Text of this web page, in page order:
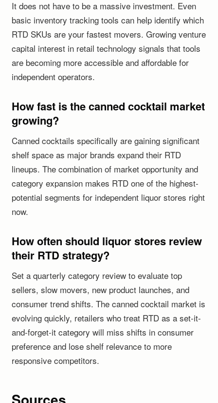
It does not have to be a massive investment. Even
basic inventory tracking tools can help identify which
RTD SKUs are your fastest movers. Growing venture
capital interest in retail technology signals that tools
are becoming more accessible and affordable for
independent operators.
How fast is the canned cocktail market
growing?
Canned cocktails specifically are gaining significant
shelf space as major brands expand their RTD
lineups. The combination of market opportunity and
category expansion makes RTD one of the highest-
potential segments for independent liquor stores right
now.
How often should liquor stores review
their RTD strategy?
Set a quarterly category review to evaluate top
sellers, slow movers, new product launches, and
consumer trend shifts. The canned cocktail market is
evolving quickly, retailers who treat RTD as a set-it-
and-forget-it category will miss shifts in consumer
preference and lose shelf relevance to more
responsive competitors.